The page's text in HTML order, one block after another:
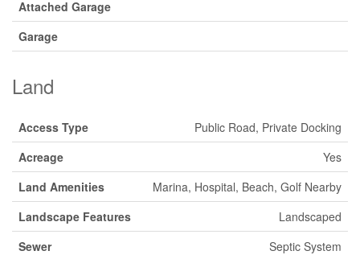
Attached Garage
Garage
Land
Access Type
Public Road, Private Docking
Acreage
Yes
Land Amenities
Marina, Hospital, Beach, Golf Nearby
Landscape Features
Landscaped
Sewer
Septic System